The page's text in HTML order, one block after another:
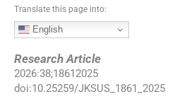
Translate this page into:
English
Research Article
2026:38;18612025
doi:10.25259/JKSUS_1861_2025